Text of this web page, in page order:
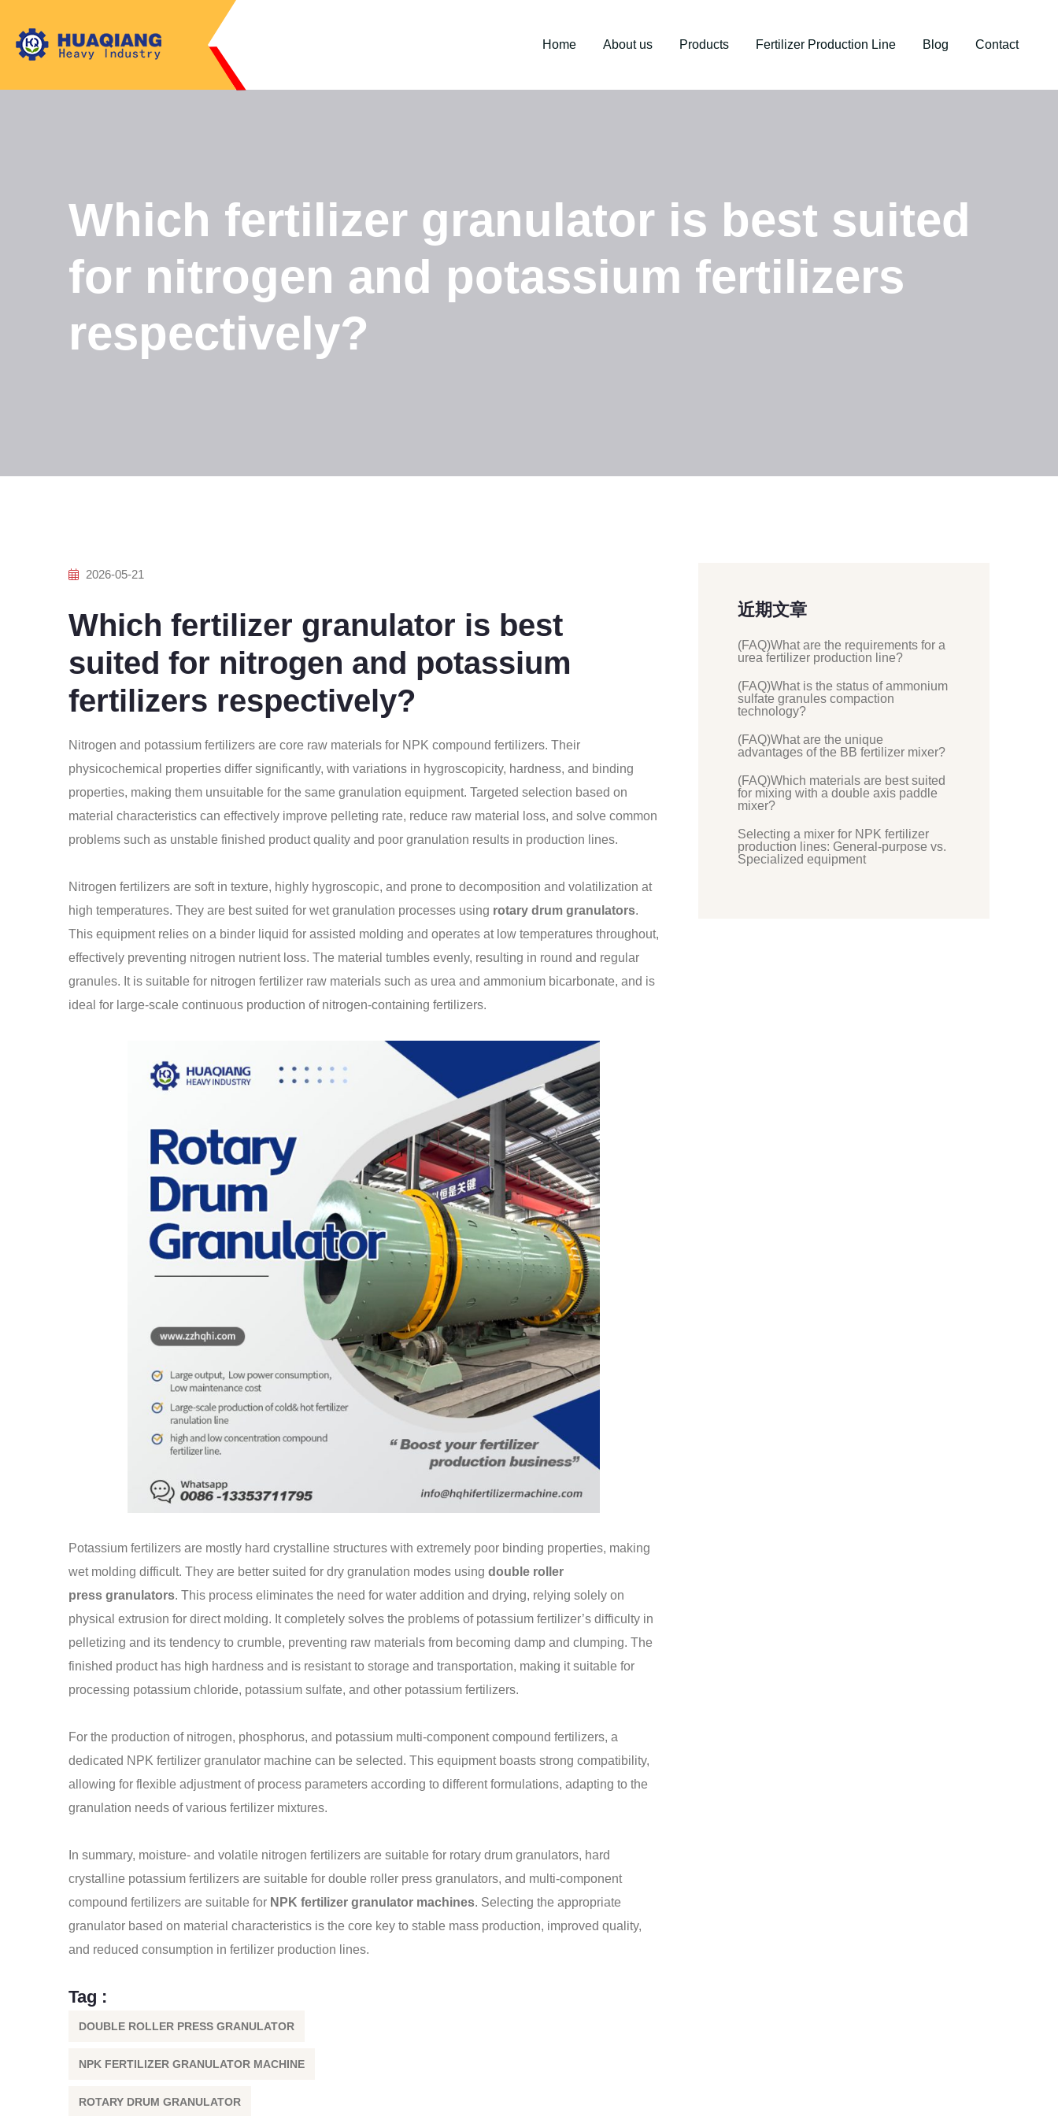
Home About us Products Fertilizer Production Line Blog Contact
Which fertilizer granulator is best suited
for nitrogen and potassium fertilizers
respectively?
2026-05-21
Which fertilizer granulator is best
suited for nitrogen and potassium
fertilizers respectively?
Nitrogen and potassium fertilizers are core raw materials for NPK compound fertilizers. Their
physicochemical properties differ significantly, with variations in hygroscopicity, hardness, and binding
properties, making them unsuitable for the same granulation equipment. Targeted selection based on
material characteristics can effectively improve pelleting rate, reduce raw material loss, and solve common
problems such as unstable finished product quality and poor granulation results in production lines.
Nitrogen fertilizers are soft in texture, highly hygroscopic, and prone to decomposition and volatilization at
high temperatures. They are best suited for wet granulation processes using rotary drum granulators.
This equipment relies on a binder liquid for assisted molding and operates at low temperatures throughout,
effectively preventing nitrogen nutrient loss. The material tumbles evenly, resulting in round and regular
granules. It is suitable for nitrogen fertilizer raw materials such as urea and ammonium bicarbonate, and is
ideal for large-scale continuous production of nitrogen-containing fertilizers.
Potassium fertilizers are mostly hard crystalline structures with extremely poor binding properties, making
wet molding difficult. They are better suited for dry granulation modes using double roller
press granulators. This process eliminates the need for water addition and drying, relying solely on
physical extrusion for direct molding. It completely solves the problems of potassium fertilizer’s difficulty in
pelletizing and its tendency to crumble, preventing raw materials from becoming damp and clumping. The
finished product has high hardness and is resistant to storage and transportation, making it suitable for
processing potassium chloride, potassium sulfate, and other potassium fertilizers.
For the production of nitrogen, phosphorus, and potassium multi-component compound fertilizers, a
dedicated NPK fertilizer granulator machine can be selected. This equipment boasts strong compatibility,
allowing for flexible adjustment of process parameters according to different formulations, adapting to the
granulation needs of various fertilizer mixtures.
In summary, moisture- and volatile nitrogen fertilizers are suitable for rotary drum granulators, hard
crystalline potassium fertilizers are suitable for double roller press granulators, and multi-component
compound fertilizers are suitable for NPK fertilizer granulator machines. Selecting the appropriate
granulator based on material characteristics is the core key to stable mass production, improved quality,
and reduced consumption in fertilizer production lines.
Tag :
DOUBLE ROLLER PRESS GRANULATOR
NPK FERTILIZER GRANULATOR MACHINE
ROTARY DRUM GRANULATOR
近期文章
(FAQ)What are the requirements for a
urea fertilizer production line?
(FAQ)What is the status of ammonium
sulfate granules compaction
technology?
(FAQ)What are the unique
advantages of the BB fertilizer mixer?
(FAQ)Which materials are best suited
for mixing with a double axis paddle
mixer?
Selecting a mixer for NPK fertilizer
production lines: General-purpose vs.
Specialized equipment